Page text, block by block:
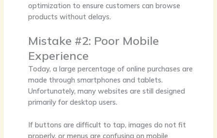
optimization to ensure customers can browse
products without delays.
Mistake #2: Poor Mobile
Experience
Today, a large percentage of online purchases are
made through smartphones and tablets.
Unfortunately, many websites are still designed
primarily for desktop users.
If buttons are difficult to tap, images do not fit
properly, or menus are confusing on mobile